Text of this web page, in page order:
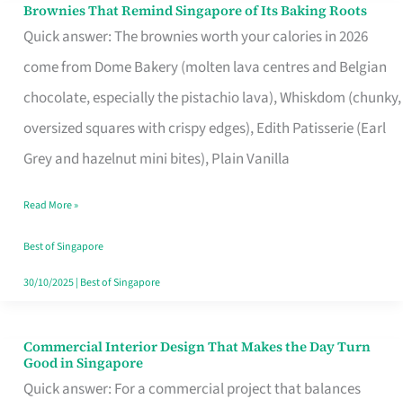
Brownies That Remind Singapore of Its Baking Roots
Quick answer: The brownies worth your calories in 2026
come from Dome Bakery (molten lava centres and Belgian
chocolate, especially the pistachio lava), Whiskdom (chunky,
oversized squares with crispy edges), Edith Patisserie (Earl
Grey and hazelnut mini bites), Plain Vanilla
Brownies
That
Baking
Read More »
Best of Singapore
30/10/2025| Best of Singapore
Commercial Interior Design That Makes the Day Turn
Good in Singapore
Quick answer: For a commercial project that balances
Commercial
Interior